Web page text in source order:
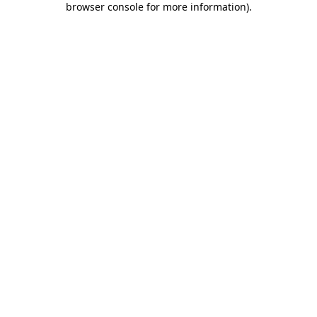
browser console for more information).